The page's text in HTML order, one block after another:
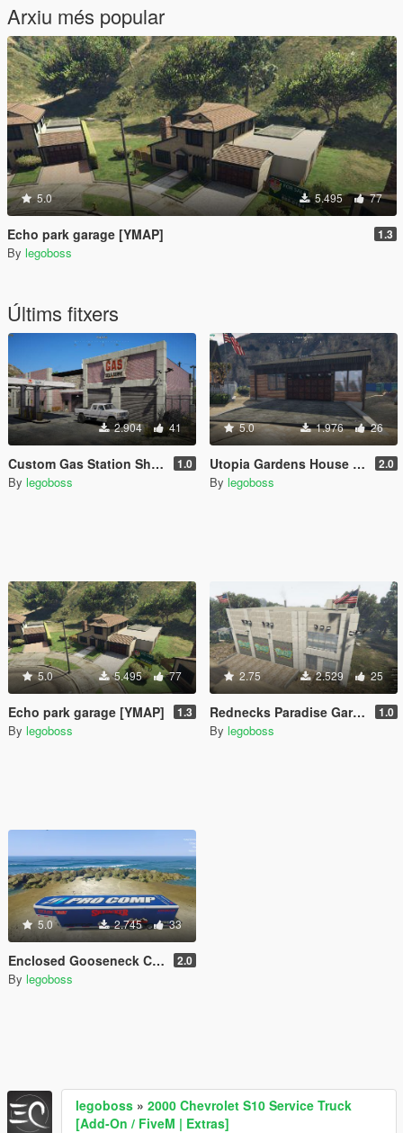
Arxiu més popular
5.0 5.495 77
Echo park garage [YMAP] 1.3
By legoboss
Últims fitxers
2.904 41
Custom Gas Station Shop (Route 68) [YMAP] 1.0
By legoboss
5.0 1.976 26
Utopia Gardens House garage 2.0
By legoboss
5.0 5.495 77
Echo park garage [YMAP] 1.3
By legoboss
2.75 2.529 25
Rednecks Paradise Garage [YMAP] 1.0
By legoboss
5.0 2.745 33
Enclosed Gooseneck Car Hauler [More Liveries] 2.0
By legoboss
legoboss » 2000 Chevrolet S10 Service Truck
[Add-On / FiveM | Extras]